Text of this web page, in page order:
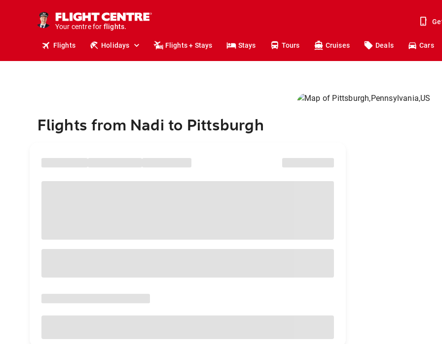
Your centre for
holidays.
flights.
Flights Holidays Flights + Stays Stays Tours Cruises Deals Cars
Flights from Nadi to Pittsburgh